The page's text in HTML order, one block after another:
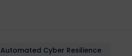
Automated Cyber Resilience